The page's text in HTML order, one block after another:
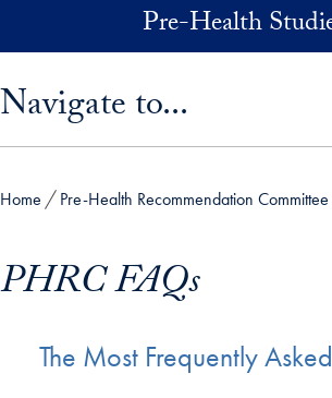
Skip to main contentPre-Health
Navigate to...
Home Pre-Health Recommendation Committee
PHRC FAQs
The Most Frequently